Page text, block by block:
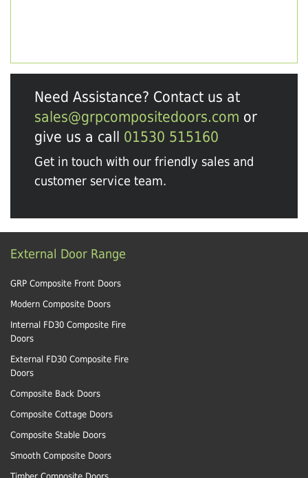
Need Assistance? Contact us at
sales@grpcompositedoors.com or
give us a call 01530 515160
Get in touch with our friendly sales and
customer service team.
External Door Range
GRP Composite Front Doors
Modern Composite Doors
Internal FD30 Composite Fire
Doors
External FD30 Composite Fire
Doors
Composite Back Doors
Composite Cottage Doors
Composite Stable Doors
Smooth Composite Doors